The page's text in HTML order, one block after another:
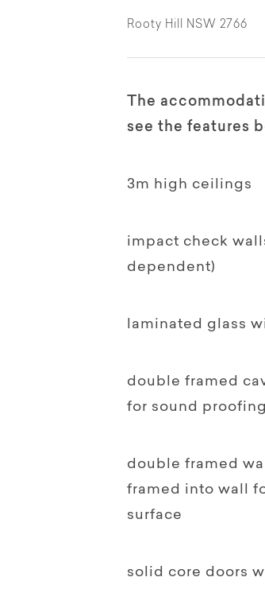
Rooty Hill NSW 2766
The
see the features
3m high ceilings
impact check
dependent)
laminated glass
double framed
for sound proofing
double framed
framed into wall
surface
solid core doors